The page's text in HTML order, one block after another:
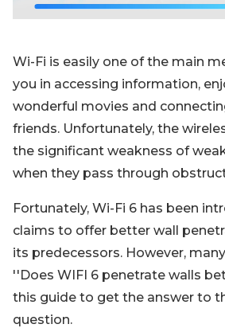
Wi-Fi is easily one of the main
you in accessing information,
wonderful movies and
friends. Unfortunately, the
the significant weakness of
when they pass through
Fortunately, Wi-Fi 6 has been
claims to offer better wall
its predecessors. However,
''Does WIFI 6 penetrate walls
this guide to get the answer to
question.